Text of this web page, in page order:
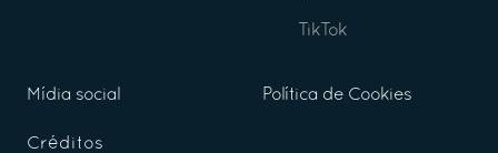
TikTok
Mídia social Política de Cookies
Créditos